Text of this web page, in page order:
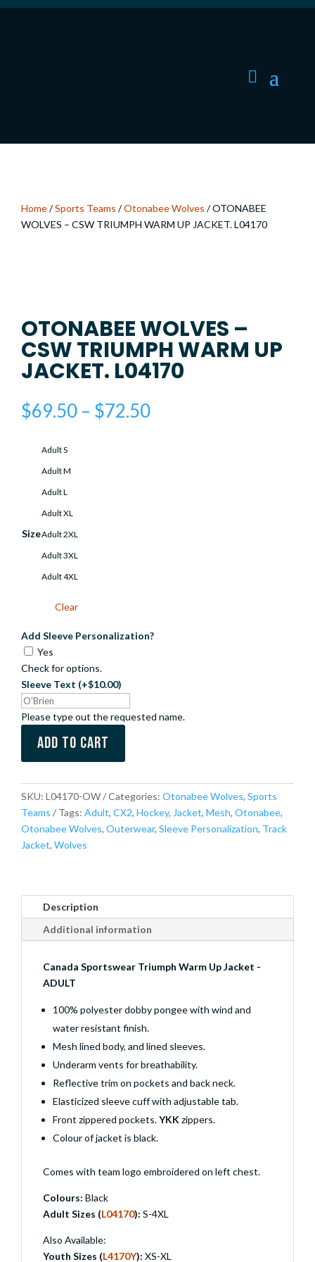
Home/Sports Teams /Otonabee Wolves / OTONABEE
WOLVES – CSW TRIUMPH WARM UP JACKET. L04170
OTONABEE WOLVES –
CSW TRIUMPH WARM UP
JACKET. L04170
$69.50 – $72.50Price
Size
Adult S
Adult M
Adult L
Adult XL
Adult 2XL
Adult 3XL
Adult 4XL
Clear
Add Sleeve Personalization?
Yes
Check for options.
Sleeve Text (+$10.00)
Please type out the requested name.
Add to cart
SKU: L04170-OW Categories: Otonabee Wolves, Sports
Teams
Tags: Adult, CX2, Hockey, Jacket, Mesh, Otonabee,
Otonabee Wolves, Outerwear, Sleeve Personalization, Track
Jacket, Wolves
Description
Additional information
Canada Sportswear Triumph Warm Up Jacket -
ADULT
100% polyester dobby pongee with wind and
water resistant finish.
Mesh lined body, and lined sleeves.
Underarm vents for breathability.
Reflective trim on pockets and back neck.
Elasticized sleeve cuff with adjustable tab.
Front zippered pockets.YKK zippers.
Colour of jacket is black.
Comes with team logo embroidered on left chest.
Colours: Black
Adult Sizes (L04170): S-4XL
Also Available:
Youth Sizes (L4170Y): XS-XL